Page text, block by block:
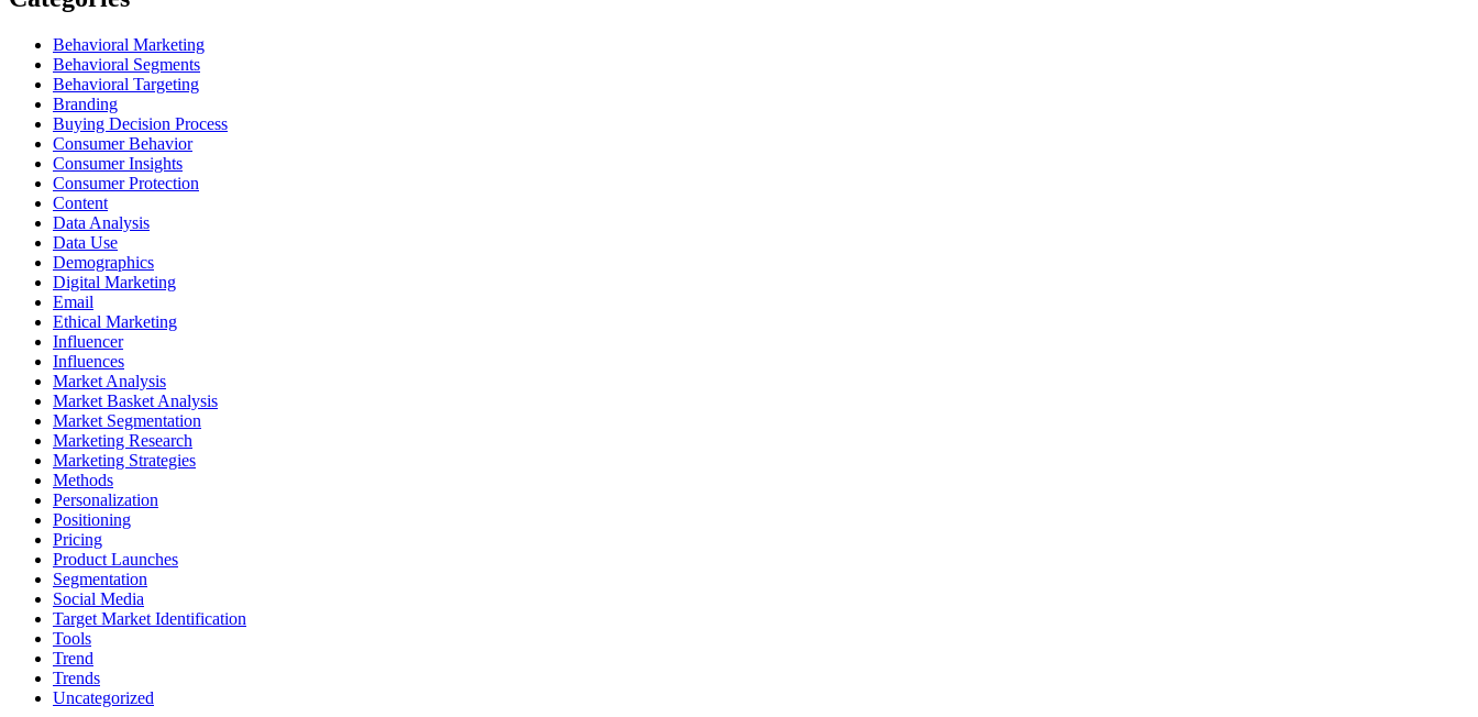
Behavioral Marketing
Behavioral Segments
Behavioral Targeting
Branding
Buying Decision Process
Consumer Behavior
Consumer Insights
Consumer Protection
Content
Data Analysis
Data Use
Demographics
Digital Marketing
Email
Ethical Marketing
Influencer
Influences
Market Analysis
Market Basket Analysis
Market Segmentation
Marketing Research
Marketing Strategies
Methods
Personalization
Positioning
Pricing
Product Launches
Segmentation
Social Media
Target Market Identification
Tools
Trend
Trends
Uncategorized